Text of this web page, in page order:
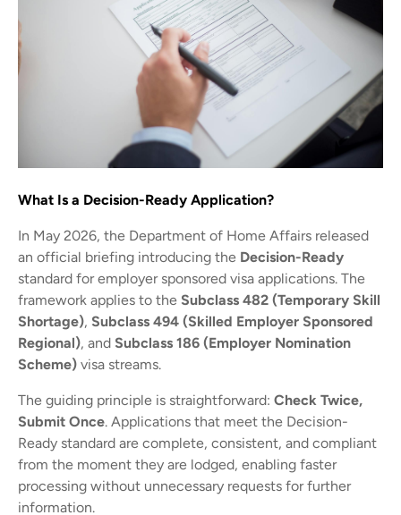
What Is a Decision-Ready Application?
In May 2026, the Department of Home Affairs released
an official briefing introducing the Decision-Ready
standard for employer sponsored visa applications. The
framework applies to the Subclass 482 (Temporary Skill
Shortage), Subclass 494 (Skilled Employer Sponsored
Regional), and Subclass 186 (Employer Nomination
Scheme) visa streams.
The guiding principle is straightforward: Check Twice,
Submit Once. Applications that meet the Decision-
Ready standard are complete, consistent, and compliant
from the moment they are lodged, enabling faster
processing without unnecessary requests for further
information.